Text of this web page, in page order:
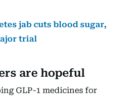
jab cuts blood sugar,
trial
are hopeful
GLP-1 medicines for